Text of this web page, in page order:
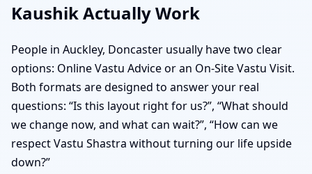
Kaushik Actually Work
People in Auckley, Doncaster usually have two clear
options: Online Vastu Advice or an On-Site Vastu Visit.
Both formats are designed to answer your real
questions: “Is this layout right for us?”, “What should
we change now, and what can wait?”, “How can we
respect Vastu Shastra without turning our life upside
down?”